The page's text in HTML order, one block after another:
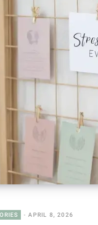
APRIL 8, 2026